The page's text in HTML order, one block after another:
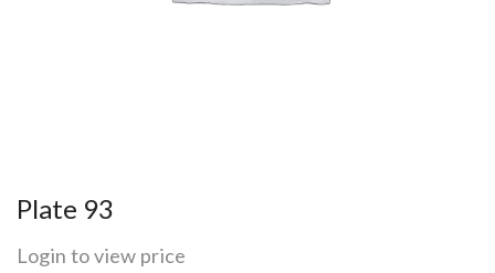
Plate 93
Login to view price